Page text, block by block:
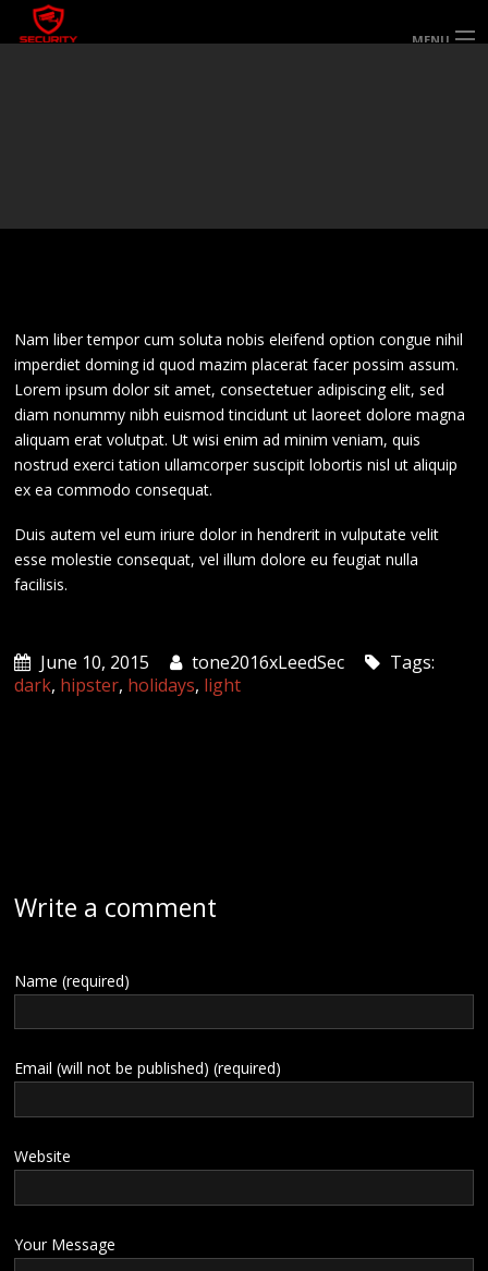
MENU
Nam liber tempor cum soluta nobis eleifend option congue nihil
imperdiet doming id quod mazim placerat facer possim assum.
Lorem ipsum dolor sit amet, consectetuer adipiscing elit, sed
diam nonummy nibh euismod tincidunt ut laoreet dolore magna
aliquam erat volutpat. Ut wisi enim ad minim veniam, quis
nostrud exerci tation ullamcorper suscipit lobortis nisl ut aliquip
ex ea commodo consequat.
Duis autem vel eum iriure dolor in hendrerit in vulputate velit
esse molestie consequat, vel illum dolore eu feugiat nulla
facilisis.
June 10, 2015 tone2016xLeedSec
Tags:
dark, hipster, holidays, light
Write a comment
Name (required)
Email (will not be published) (required)
Website
Your Message